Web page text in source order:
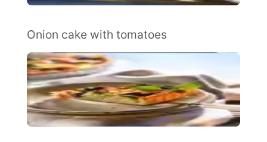
Onion cake with tomatoes